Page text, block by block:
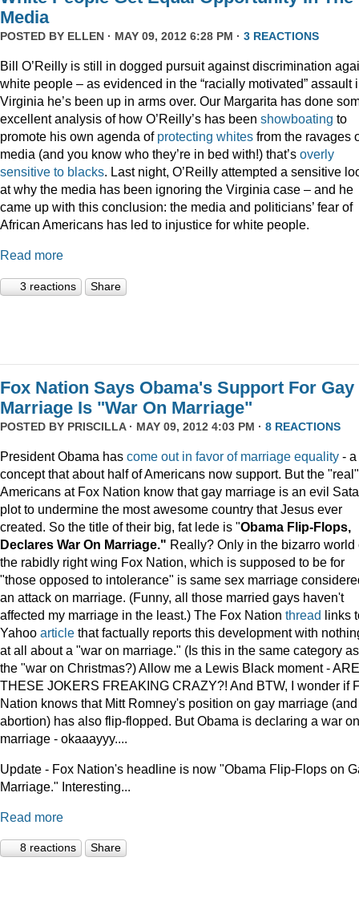
Media
POSTED BY ELLEN · MAY 09, 2012 6:28 PM · 3 REACTIONS
Bill O’Reilly is still in dogged pursuit against discrimination
white people – as evidenced in the “racially motivated” assault
Virginia he’s been up in arms over. Our Margarita has done
excellent analysis of how O’Reilly’s has been showboating to
promote his own agenda of protecting whites from the ravages
media (and you know who they’re in bed with!) that’s overly
sensitive to blacks. Last night, O’Reilly attempted a sensitive
at why the media has been ignoring the Virginia case – and he
came up with this conclusion: the media and politicians’ fear of
African Americans has led to injustice for white people.
Read more
3 reactions Share
Fox Nation Says Obama's Support For Gay
Marriage Is "War On Marriage"
POSTED BY PRISCILLA· MAY 09, 2012 4:03 PM · 8 REACTIONS
President Obama has come out in favor of marriage equality - a
concept that about half of Americans now support. But the "real"
Americans at Fox Nation know that gay marriage is an evil
plot to undermine the most awesome country that Jesus ever
created. So the title of their big, fat lede is "Obama Flip-Flops,
Declares War On Marriage." Really? Only in the bizarro world
the rabidly right wing Fox Nation, which is supposed to be for
"those opposed to intolerance" is same sex marriage
an attack on marriage. (Funny, all those married gays haven't
affected my marriage in the least.) The Fox Nation thread links
Yahoo article that factually reports this development with
at all about a "war on marriage." (Is this in the same category as
the "war on Christmas?) Allow me a Lewis Black moment - ARE
THESE JOKERS FREAKING CRAZY?! And BTW, I wonder if
Nation knows that Mitt Romney's position on gay marriage (and
abortion) has also flip-flopped. But Obama is declaring a war on
marriage - okaaayyy....
Update - Fox Nation's headline is now "Obama Flip-Flops on
Marriage." Interesting...
Read more
8 reactions Share